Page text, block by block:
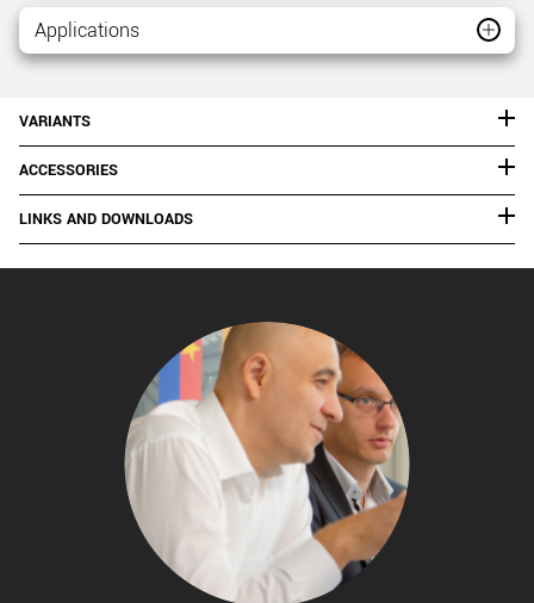
Applications
VARIANTS
ACCESSORIES
LINKS AND DOWNLOADS